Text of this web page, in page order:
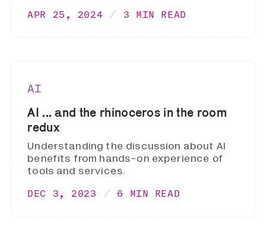
APR 25, 2024 3 MIN READ
AI
AI ... and the rhinoceros in the room
redux
Understanding the discussion about AI
benefits from hands-on experience of
tools and services.
DEC 3, 2023 6 MIN READ